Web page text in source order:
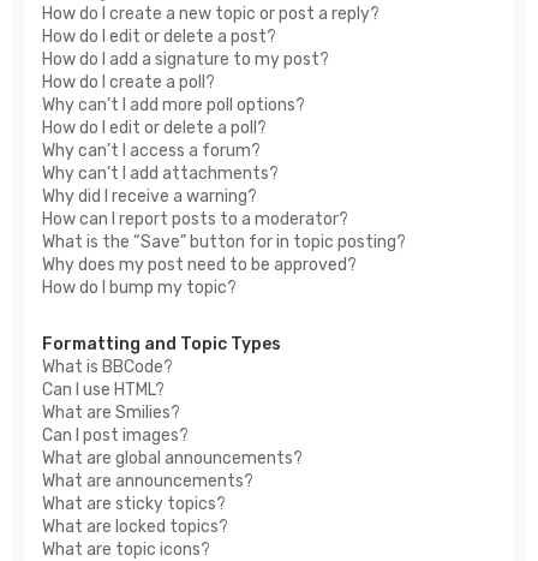
How do I create a new topic or post a reply?
How do I edit or delete a post?
How do I add a signature to my post?
How do I create a poll?
Why can’t I add more poll options?
How do I edit or delete a poll?
Why can’t I access a forum?
Why can’t I add attachments?
Why did I receive a warning?
How can I report posts to a moderator?
What is the “Save” button for in topic posting?
Why does my post need to be approved?
How do I bump my topic?
Formatting and Topic Types
What is BBCode?
Can I use HTML?
What are Smilies?
Can I post images?
What are global announcements?
What are announcements?
What are sticky topics?
What are locked topics?
What are topic icons?